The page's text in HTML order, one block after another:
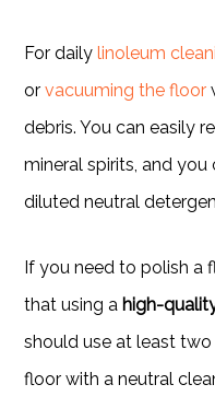
For dailylinoleum
orvacuuming the floor
debris. You can easily
mineral spirits, and
diluted neutral
If you need to polish a
that using a high-
should use at least
floor with a neutral